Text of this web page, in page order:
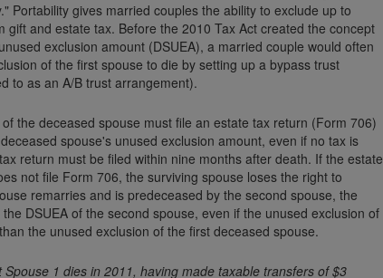
Portability gives married couples the ability to exclude up to
2010 Tax Act created the concept
exclusion amount (DSUEA), a married couple would often
of the first spouse to die by setting up a bypass trust
to as an A/B trust arrangement).
the deceased spouse must file an estate tax return (Form 706)
spouse's unused exclusion amount, even if no tax is
return must be filed within nine months after death. If the estate
not file Form 706, the surviving spouse loses the right to
remarries and is predeceased by the second spouse, the
DSUEA of the second spouse, even if the unused exclusion of
the unused exclusion of the first deceased spouse.
Spouse 1 dies in 2011, having made taxable transfers of $3